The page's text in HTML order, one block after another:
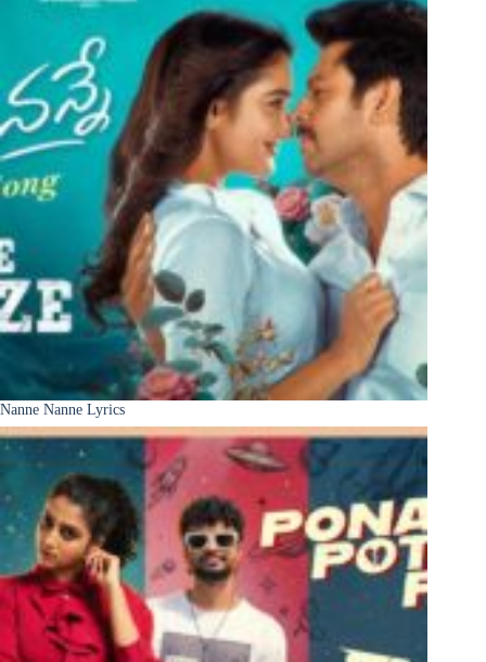
Nanne Nanne Lyrics